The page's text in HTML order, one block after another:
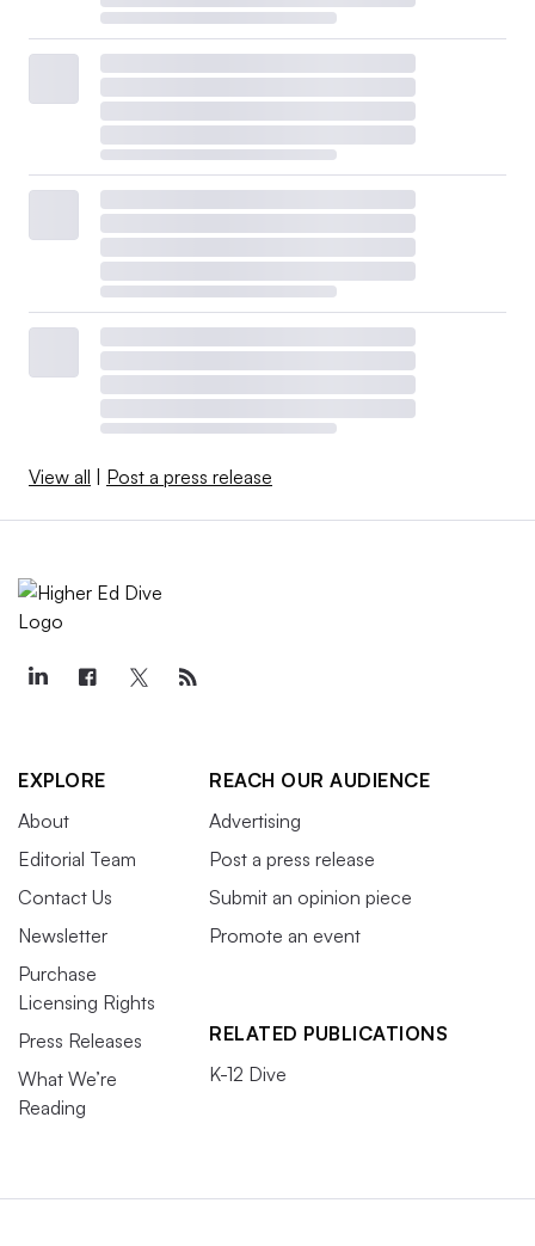
View all Post a press release
EXPLORE
About
Editorial Team
Contact Us
Newsletter
Purchase
Licensing Rights
Press Releases
What We’re
Reading
REACH OUR AUDIENCE
Advertising
Post a press release
Submit an opinion piece
Promote an event
RELATED PUBLICATIONS
K-12 Dive